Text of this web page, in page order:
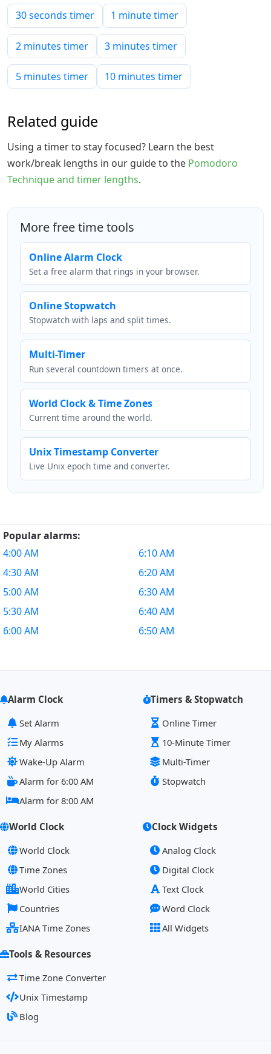
30 seconds timer
1 minute timer
2 minutes timer 3 minutes timer
5 minutes timer 10 minutes timer
Related guide
Using a timer to stay focused? Learn the best
work/break lengths in our guide to the Pomodoro
Technique and timer lengths.
More free time tools
Online Alarm Clock
Set a free alarm that rings in your browser.
Online Stopwatch
Stopwatch with laps and split times.
Multi-Timer
Run several countdown timers at once.
World Clock & Time Zones
Current time around the world.
Unix Timestamp Converter
Live Unix epoch time and converter.
Popular alarms:
4:00 AM
4:30 AM
5:00 AM
5:30 AM
6:00 AM
6:10 AM
6:20 AM
6:30 AM
6:40 AM
6:50 AM
Alarm Clock
Set Alarm
My Alarms
Wake-Up Alarm
Alarm for 6:00 AM
Alarm for 8:00 AM
Timers & Stopwatch
Online Timer
10-Minute Timer
Multi-Timer
Stopwatch
World Clock
World Clock
Time Zones
World Cities
Countries
IANA Time Zones
Clock Widgets
Analog Clock
Digital Clock
Text Clock
Word Clock
All Widgets
Tools & Resources
Time Zone Converter
Unix Timestamp
Blog